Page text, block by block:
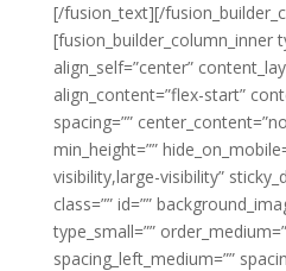
[/fusion_text][/
[fusion_builder_column_inner
align_self=”center”
align_content=”flex-start”
spacing=””
min_height=””
visibility,large-visibility”
class=”” id=””
type_small=””
spacing_left_medium=””